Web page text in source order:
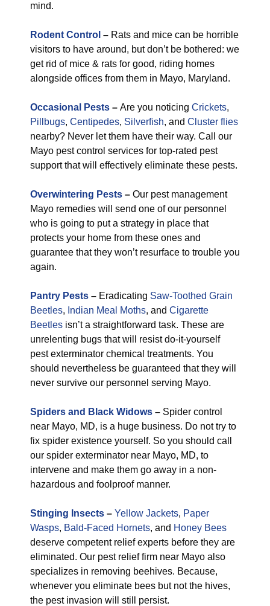
mind.
Rodent Control – Rats and mice can be horrible
visitors to have around, but don’t be bothered: we
get rid of mice & rats for good, riding homes
alongside offices from them in Mayo, Maryland.
Occasional Pests – Are you noticing Crickets,
Pillbugs, Centipedes, Silverfish, and Cluster flies
nearby? Never let them have their way. Call our
Mayo pest control services for top-rated pest
support that will effectively eliminate these pests.
Overwintering Pests – Our pest management
Mayo remedies will send one of our personnel
who is going to put a strategy in place that
protects your home from these ones and
guarantee that they won’t resurface to trouble you
again.
Pantry Pests – Eradicating Saw-Toothed Grain
Beetles, Indian Meal Moths, and Cigarette
Beetles isn’t a straightforward task. These are
unrelenting bugs that will resist do-it-yourself
pest exterminator chemical treatments. You
should nevertheless be guaranteed that they will
never survive our personnel serving Mayo.
Spiders and Black Widows – Spider control
near Mayo, MD, is a huge business. Do not try to
fix spider existence yourself. So you should call
our spider exterminator near Mayo, MD, to
intervene and make them go away in a non-
hazardous and foolproof manner.
Stinging Insects – Yellow Jackets, Paper
Wasps, Bald-Faced Hornets, and Honey Bees
deserve competent relief experts before they are
eliminated. Our pest relief firm near Mayo also
specializes in removing beehives. Because,
whenever you eliminate bees but not the hives,
the pest invasion will still persist.